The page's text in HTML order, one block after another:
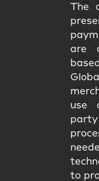
The
are
use
to